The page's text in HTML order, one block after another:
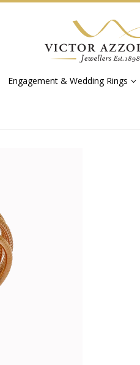
Engagement & Wedding Rings